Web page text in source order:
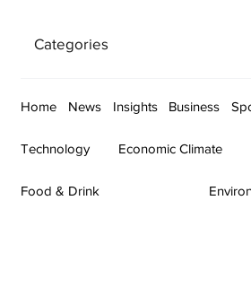
Categories
Home News Insights Business
Technology Economic Climate
Food & Drink